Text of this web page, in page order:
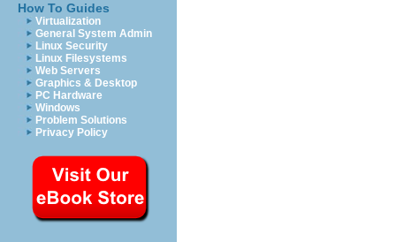
How To Guides
Virtualization
General System Admin
Linux Security
Linux Filesystems
Web Servers
Graphics & Desktop
PC Hardware
Windows
Problem Solutions
Privacy Policy